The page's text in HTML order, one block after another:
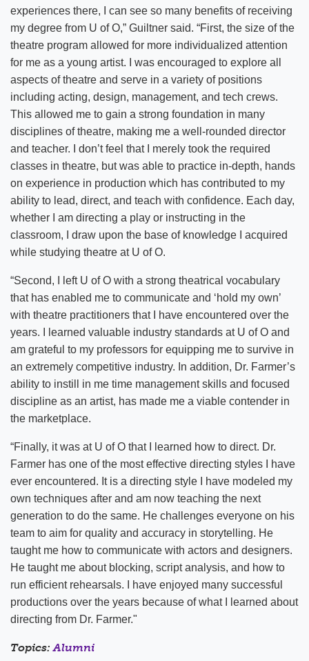
experiences there, I can see so many benefits of receiving
my degree from U of O,” Guiltner said. “First, the size of the
theatre program allowed for more individualized attention
for me as a young artist. I was encouraged to explore all
aspects of theatre and serve in a variety of positions
including acting, design, management, and tech crews.
This allowed me to gain a strong foundation in many
disciplines of theatre, making me a well-rounded director
and teacher. I don’t feel that I merely took the required
classes in theatre, but was able to practice in-depth, hands
on experience in production which has contributed to my
ability to lead, direct, and teach with confidence. Each day,
whether I am directing a play or instructing in the
classroom, I draw upon the base of knowledge I acquired
while studying theatre at U of O.
“Second, I left U of O with a strong theatrical vocabulary
that has enabled me to communicate and ‘hold my own’
with theatre practitioners that I have encountered over the
years. I learned valuable industry standards at U of O and
am grateful to my professors for equipping me to survive in
an extremely competitive industry. In addition, Dr. Farmer’s
ability to instill in me time management skills and focused
discipline as an artist, has made me a viable contender in
the marketplace.
“Finally, it was at U of O that I learned how to direct. Dr.
Farmer has one of the most effective directing styles I have
ever encountered. It is a directing style I have modeled my
own techniques after and am now teaching the next
generation to do the same. He challenges everyone on his
team to aim for quality and accuracy in storytelling. He
taught me how to communicate with actors and designers.
He taught me about blocking, script analysis, and how to
run efficient rehearsals. I have enjoyed many successful
productions over the years because of what I learned about
directing from Dr. Farmer."
Topics:Alumni